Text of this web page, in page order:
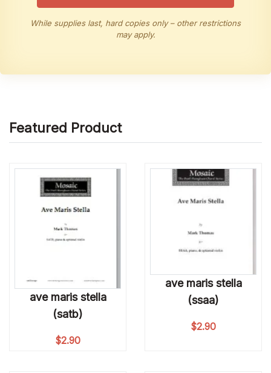
While supplies last, hard copies only – other restrictions
may apply.
Featured Product
ave maris stella
(satb)
$2.90
ave maris stella
(ssaa)
$2.90